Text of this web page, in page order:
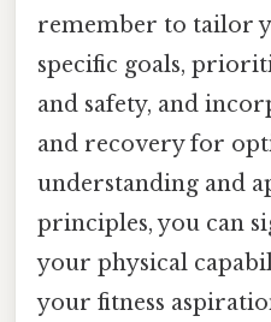
remember to tailor
specific goals,
and safety, and
and recovery for
understanding and
principles, you can
your physical
your fitness